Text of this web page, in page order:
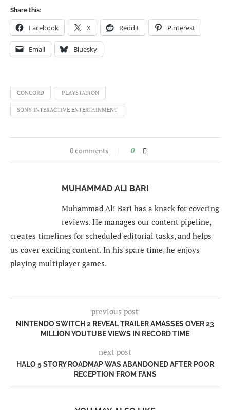
Share this:
Facebook X Reddit Pinterest
Email Bluesky
CONCORD PLAYSTATION
SONY INTERACTIVE ENTERTAINMENT
0 comments 0
MUHAMMAD ALI BARI
Muhammad Ali Bari has a knack for covering
reviews. He manages our content pipeline,
creates timelines for scheduled editorial tasks, and helps
us cover exciting content. In his spare time, he enjoys
playing multiplayer games.
previous post
NINTENDO SWITCH 2 REVEAL TRAILER AMASSES OVER 23
MILLION YOUTUBE VIEWS IN RECORD TIME
next post
HALO 5 STORY ROADMAP WAS ABANDONED AFTER POOR
RECEPTION FROM FANS